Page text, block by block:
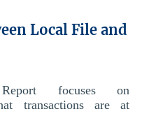
Local File and
focuses on
transactions are at